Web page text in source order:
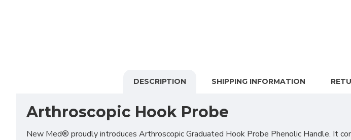
DESCRIPTION SHIPPING INFORMATION
Arthroscopic Hook Probe
New Med® proudly introduces Arthroscopic Graduated Hook Probe Phenolic Handle. It